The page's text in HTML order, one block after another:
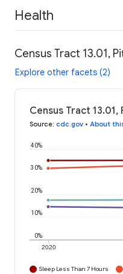
Health
Census Tract 13.01,
Explore other facets (2)
Census Tract
Source: cdc.gov • About
2020
0%
10%
20%
30%
40%
Sleep Less Than 7 Hours